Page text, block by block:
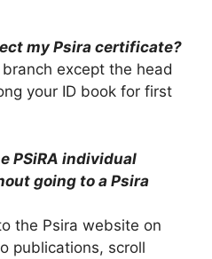
my Psira certificate?
except the head
your ID book for first
PSiRA individual
going to a Psira
the Psira website on
publications, scroll